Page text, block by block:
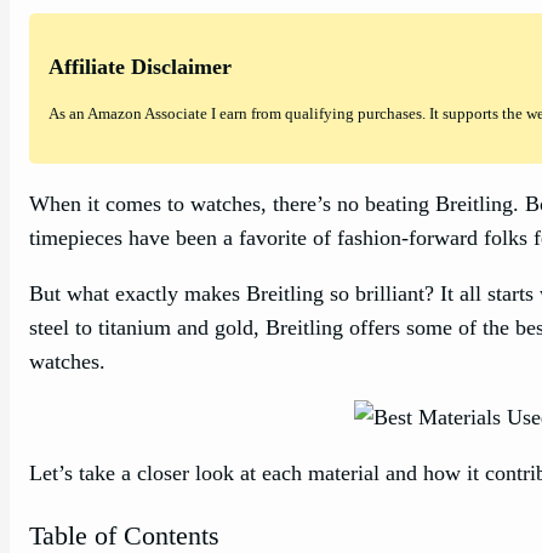
Affiliate Disclaimer
As an Amazon Associate I earn from qualifying purchases. It supports the
When it comes to watches, there’s no beating Breitling.
timepieces have been a favorite of fashion-forward folks
But what exactly makes Breitling so brilliant? It all
steel to titanium and gold, Breitling offers some of the
watches.
Let’s take a closer look at each material and how it
Table of Contents